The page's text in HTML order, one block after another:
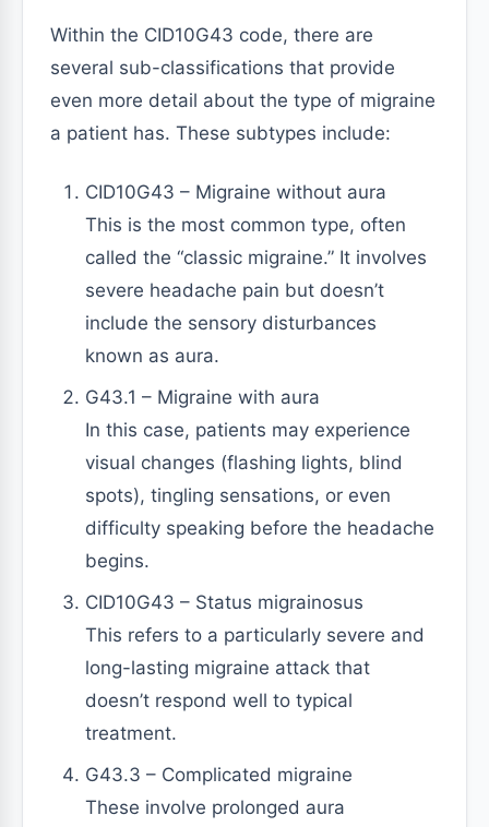
Within the CID10G43 code, there are
several sub-classifications that provide
even more detail about the type of migraine
a patient has. These subtypes include:
CID10G43 – Migraine without aura
This is the most common type, often
called the “classic migraine.” It involves
severe headache pain but doesn’t
include the sensory disturbances
known as aura.
G43.1 – Migraine with aura
In this case, patients may experience
visual changes (flashing lights, blind
spots), tingling sensations, or even
difficulty speaking before the headache
begins.
CID10G43 – Status migrainosus
This refers to a particularly severe and
long-lasting migraine attack that
doesn’t respond well to typical
treatment.
G43.3 – Complicated migraine
These involve prolonged aura